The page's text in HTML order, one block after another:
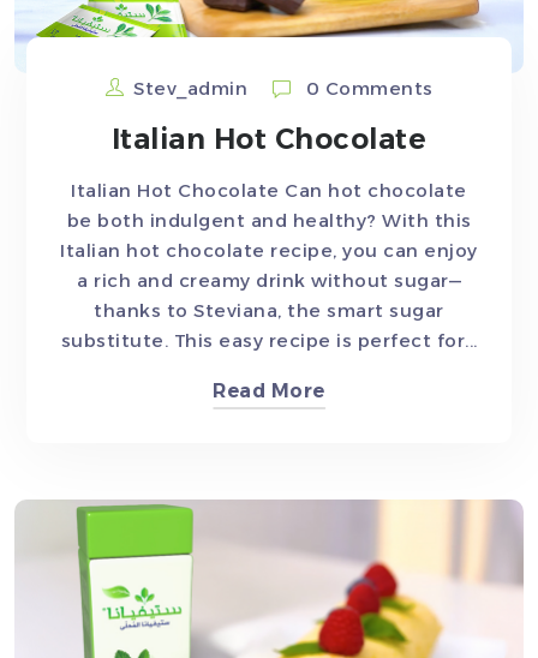
Stev_admin 0 Comments
Italian Hot Chocolate
Italian Hot Chocolate Can hot chocolate
be both indulgent and healthy? With this
Italian hot chocolate recipe, you can enjoy
a rich and creamy drink without sugar—
thanks to Steviana, the smart sugar
substitute. This easy recipe is perfect for...
Read More